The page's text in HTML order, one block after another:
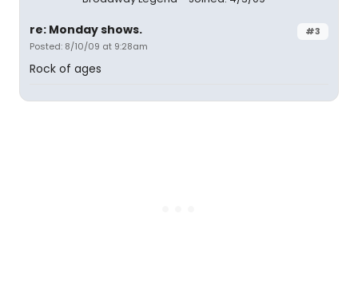
#3
re: Monday shows.
Posted: 8/10/09 at 9:28am
Rock of ages